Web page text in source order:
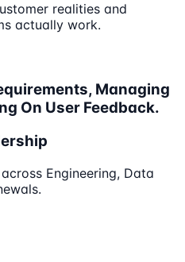
realities and
actually work.
Managing
On User Feedback.
Engineering, Data